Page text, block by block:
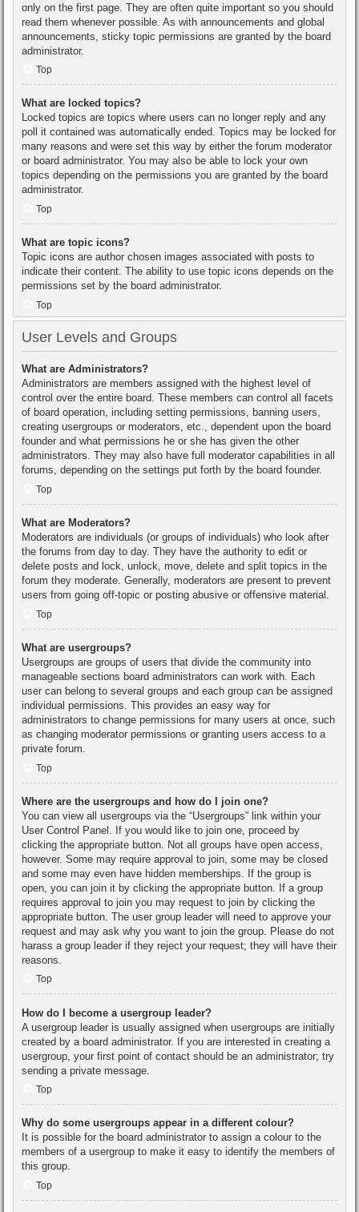
only on the first page. They are often quite important so you should
read them whenever possible. As with announcements and global
announcements, sticky topic permissions are granted by the board
administrator.
Top
What are locked topics?
Locked topics are topics where users can no longer reply and any
poll it contained was automatically ended. Topics may be locked for
many reasons and were set this way by either the forum moderator
or board administrator. You may also be able to lock your own
topics depending on the permissions you are granted by the board
administrator.
Top
What are topic icons?
Topic icons are author chosen images associated with posts to
indicate their content. The ability to use topic icons depends on the
permissions set by the board administrator.
Top
User Levels and Groups
What are Administrators?
Administrators are members assigned with the highest level of
control over the entire board. These members can control all facets
of board operation, including setting permissions, banning users,
creating usergroups or moderators, etc., dependent upon the board
founder and what permissions he or she has given the other
administrators. They may also have full moderator capabilities in all
forums, depending on the settings put forth by the board founder.
Top
What are Moderators?
Moderators are individuals (or groups of individuals) who look after
the forums from day to day. They have the authority to edit or
delete posts and lock, unlock, move, delete and split topics in the
forum they moderate. Generally, moderators are present to prevent
users from going off-topic or posting abusive or offensive material.
Top
What are usergroups?
Usergroups are groups of users that divide the community into
manageable sections board administrators can work with. Each
user can belong to several groups and each group can be assigned
individual permissions. This provides an easy way for
administrators to change permissions for many users at once, such
as changing moderator permissions or granting users access to a
private forum.
Top
Where are the usergroups and how do I join one?
You can view all usergroups via the “Usergroups” link within your
User Control Panel. If you would like to join one, proceed by
clicking the appropriate button. Not all groups have open access,
however. Some may require approval to join, some may be closed
and some may even have hidden memberships. If the group is
open, you can join it by clicking the appropriate button. If a group
requires approval to join you may request to join by clicking the
appropriate button. The user group leader will need to approve your
request and may ask why you want to join the group. Please do not
harass a group leader if they reject your request; they will have their
reasons.
Top
How do I become a usergroup leader?
A usergroup leader is usually assigned when usergroups are initially
created by a board administrator. If you are interested in creating a
usergroup, your first point of contact should be an administrator; try
sending a private message.
Top
Why do some usergroups appear in a different colour?
It is possible for the board administrator to assign a colour to the
members of a usergroup to make it easy to identify the members of
this group.
Top